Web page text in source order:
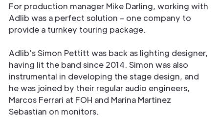
For production manager Mike Darling, working with
Adlib was a perfect solution – one company to
provide a turnkey touring package.
Adlib’s Simon Pettitt was back as lighting designer,
having lit the band since 2014. Simon was also
instrumental in developing the stage design, and
he was joined by their regular audio engineers,
Marcos Ferrari at FOH and Marina Martinez
Sebastian on monitors.